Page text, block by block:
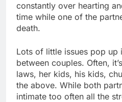
constantly over hearting
time while one of the
death.
Lots of little issues pop up
between couples. Often,
laws, her kids, his kids,
the above. While both
intimate too often all the